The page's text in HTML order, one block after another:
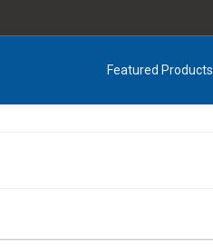
Featured Products